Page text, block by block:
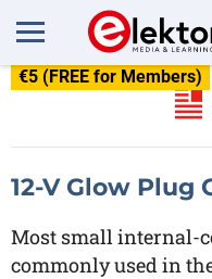
€5 (FREE for Members)
12-V Glow Plug
Most small internal-
commonly used in